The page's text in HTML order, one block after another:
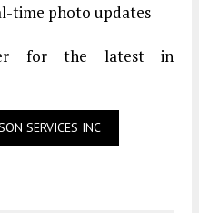
time photo updates
for the latest in
SERVICES INC